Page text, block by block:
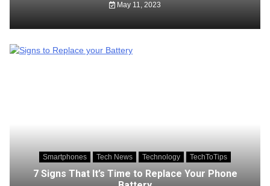
May 11, 2023
Smartphones Tech News Technology TechToTips
7 Signs That It’s Time to Replace Your Phone